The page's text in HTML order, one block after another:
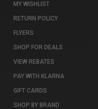
MY WISHLIST
RETURN POLICY
FLYERS
SHOP FOR DEALS
VIEW REBATES
PAY WITH KLARNA
GIFT CARDS
SHOP BY BRAND